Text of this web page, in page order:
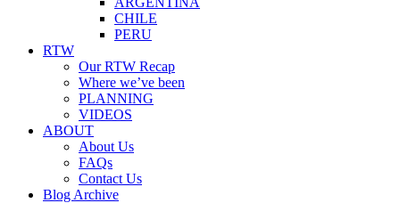
CHILE
PERU
RTW
Our RTW Recap
Where we’ve been
PLANNING
VIDEOS
ABOUT
About Us
FAQs
Contact Us
Blog Archive